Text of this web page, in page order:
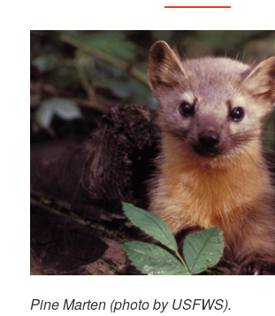
Pine Marten (photo by USFWS).